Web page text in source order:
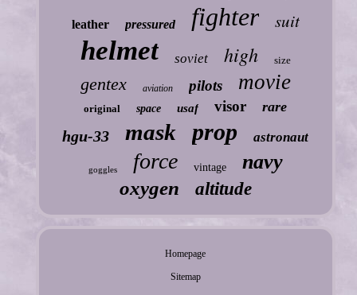
leather pressured fighter suit
helmet soviet high size
gentex aviation pilots movie
original space usaf visor rare
hgu-33 mask prop astronaut
goggles force vintage navy
oxygen altitude
Homepage
Sitemap